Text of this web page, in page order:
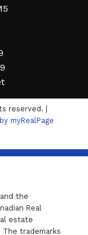
reserved. |
myRealPage
and the
Real
estate
The trademarks